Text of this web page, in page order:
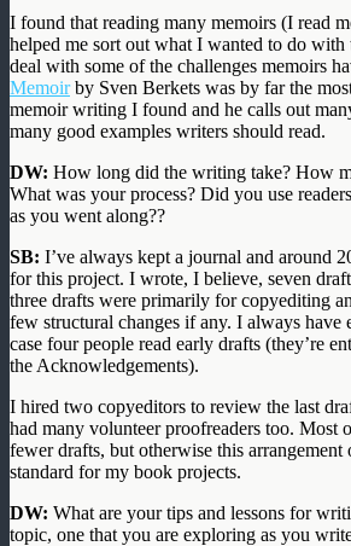
I found that reading many memoirs (I read
helped me sort out what I wanted to do
deal with some of the challenges memoirs
Memoirby Sven Berkets was by far the
memoir writing I found and he calls out
many good examples writers should read.
DW: How long did the writing take? How
What was your process? Did you use
as you went along??
SB: I’ve always kept a journal and around
for this project. I wrote, I believe, seven
three drafts were primarily for copyediting
few structural changes if any. I always have
case four people read early drafts (they’re
the Acknowledgements).
I hired two copyeditors to review the last
had many volunteer proofreaders too. Most
fewer drafts, but otherwise this arrangement
standard for my book projects.
DW: What are your tips and lessons for
topic, one that you are exploring as you